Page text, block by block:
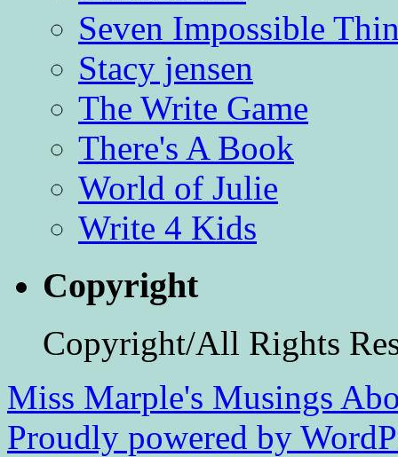
Seven Impossible
Stacy jensen
The Write Game
There's A Book
World of Julie
Write 4 Kids
Copyright
Copyright/All Rights
Miss Marple's Musings
Proudly powered by